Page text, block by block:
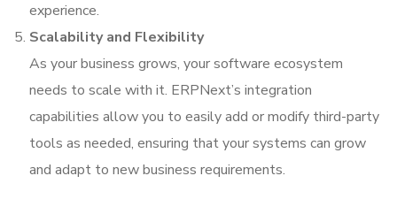
experience.
Scalability and Flexibility
As your business grows, your software ecosystem
needs to scale with it. ERPNext’s integration
capabilities allow you to easily add or modify third-party
tools as needed, ensuring that your systems can grow
and adapt to new business requirements.